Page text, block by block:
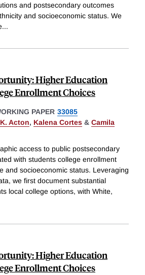
and postsecondary outcomes
and socioeconomic status. We
...
Higher Education
Enrollment Choices
PAPER 33085
Acton, Kalena Cortes & Camila
access to public postsecondary
with students college enrollment
and socioeconomic status. Leveraging
we first document substantial
local college options, with White,
Higher Education
Enrollment Choices